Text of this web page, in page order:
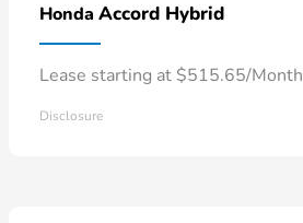
Honda Accord Hybrid
Lease starting at $515.65/Month
Disclosure